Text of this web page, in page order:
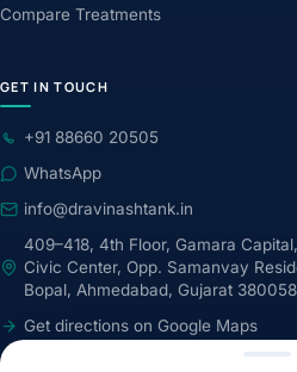
Compare Treatments
GET IN TOUCH
+91 88660 20505
WhatsApp
info@dravinashtank.in
409–418, 4th Floor, Gamara
Civic Center, Opp. Samanvay
Bopal, Ahmedabad, Gujarat 380058
Get directions on Google Maps
24×7 · Round-the-clock